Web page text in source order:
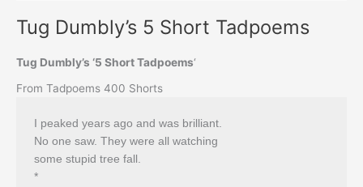
Tug Dumbly’s 5 Short Tadpoems
Tug Dumbly’s ‘5 Short Tadpoems‘
From Tadpoems 400 Shorts
I peaked years ago and was brilliant.
No one saw. They were all watching
some stupid tree fall.
*